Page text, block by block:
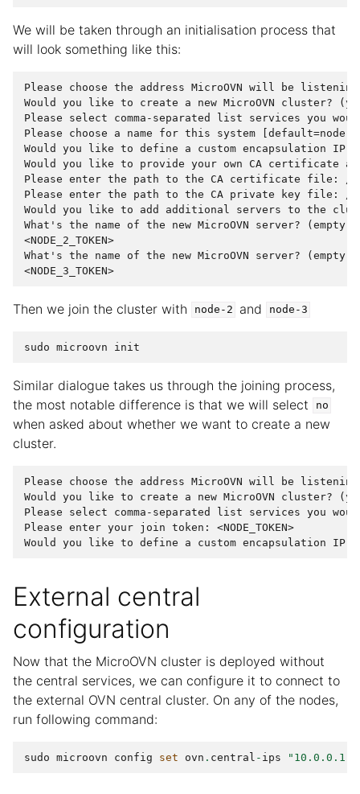
We will be taken through an initialisation process that
will look something like this:
Please choose the address MicroOVN will be
Would you like to create a new MicroOVN cluster?
Please select comma-separated list services you
Please choose a name for this system [default=node-
Would you like to define a custom encapsulation IP
Would you like to provide your own CA certificate
Please enter the path to the CA certificate file: /
Please enter the path to the CA private key file: /
Would you like to add additional servers to the
What's the name of the new MicroOVN server?
<NODE_2_TOKEN>
What's the name of the new MicroOVN server?
Then we join the cluster with node-2 and node-3
sudo microovn init
Similar dialogue takes us through the joining process,
the most notable difference is that we will select
no
when asked about whether we want to create a new
cluster.
Please choose the address MicroOVN will be
Would you like to create a new MicroOVN cluster?
Please select comma-separated list services you
Please enter your join token: <NODE_TOKEN>
External central
configuration
Now that the MicroOVN cluster is deployed without
the central services, we can configure it to connect to
the external OVN central cluster. On any of the nodes,
run following command:
sudo microovn config set ovn . central - ips